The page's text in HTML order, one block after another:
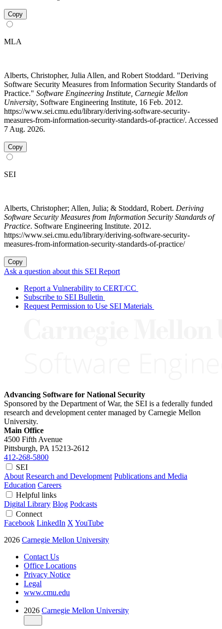
Copy
MLA
Alberts, Christopher, Julia Allen, and Robert Stoddard. "Deriving
Software Security Measures from Information Security Standards of
Practice." Software Engineering Institute, Carnegie Mellon
University, Software Engineering Institute, 16 Feb. 2012.
https://www.sei.cmu.edu/library/deriving-software-security-
measures-from-information-security-standards-of-practice/. Accessed
7 Aug. 2026.
Copy
SEI
Alberts, Christopher; Allen, Julia; & Stoddard, Robert. Deriving
Software Security Measures from Information Security Standards of
Practice. Software Engineering Institute. 2012.
https://www.sei.cmu.edu/library/deriving-software-security-
measures-from-information-security-standards-of-practice/
Copy
Ask a question about this SEI Report
Report a Vulnerability to CERT/CC
Subscribe to SEI Bulletin
Request Permission to Use SEI Materials
Advancing Software for National Security
Sponsored by the Department of War, the SEI is a federally funded
research and development center managed by Carnegie Mellon
University.
Main Office
4500 Fifth Avenue
Pittsburgh, PA 15213-2612
412-268-5800
SEI
About Research and Development Publications and Media
Education Careers
Helpful links
Digital Library Blog Podcasts
Connect
Facebook LinkedIn X YouTube
2026 Carnegie Mellon University
Contact Us
Office Locations
Privacy Notice
Legal
www.cmu.edu
2026 Carnegie Mellon University